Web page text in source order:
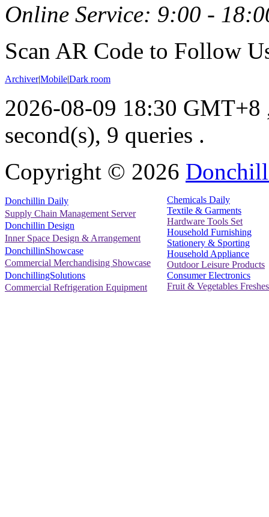
Online Service: 9:00 -
Scan AR Code to Follow
Archiver|Mobile|Dark room
2026-08-09 18:30 GMT+8
second(s), 9 queries .
Copyright © 2026
Donchillin Daily
Supply Chain Management Server
Donchillin Design
Inner Space Design & Arrangement
DonchillinShowcase
Commercial Merchandising Showcase
DonchillingSolutions
Commercial Refrigeration Equipment
Chemicals Daily
Textile & Garments
Hardware Tools Set
Household Furnishing
Stationery & Sporting
Household Appliance
Outdoor Leisure Products
Consumer Electronics
Fruit & Vegetables Freshes